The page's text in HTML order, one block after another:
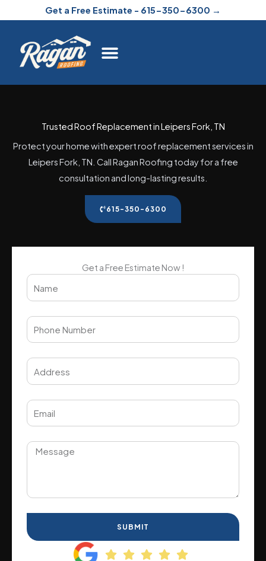
to
content
Get a Free Estimate - 615-350-6300 →
Trusted Roof Replacement in Leipers Fork, TN
Protect your home with expert roof replacement services in
Leipers Fork, TN. Call Ragan Roofing today for a free
consultation and long-lasting results.
615-350-6300
Get a Free Estimate Now !
SUBMIT